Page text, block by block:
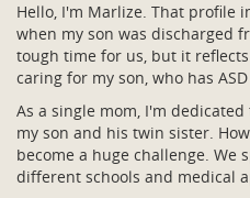
Hello, I'm Marlize. That profile
when my son was discharged
tough time for us, but it
caring for my son, who has ASD
As a single mom, I'm
my son and his twin sister.
become a huge challenge. We
different schools and medical